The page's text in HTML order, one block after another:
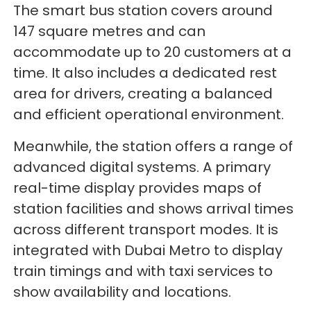
The smart bus station covers around
147 square metres and can
accommodate up to 20 customers at a
time. It also includes a dedicated rest
area for drivers, creating a balanced
and efficient operational environment.
Meanwhile, the station offers a range of
advanced digital systems. A primary
real-time display provides maps of
station facilities and shows arrival times
across different transport modes. It is
integrated with Dubai Metro to display
train timings and with taxi services to
show availability and locations.